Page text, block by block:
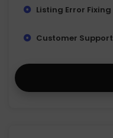
Listing Error Fixing
Customer Support